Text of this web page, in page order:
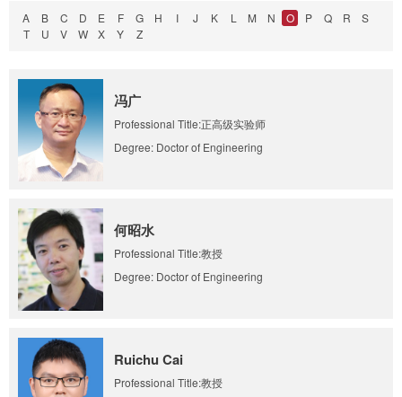
A B C D E F G H I J K L M N O P Q R
S
T
U V W X Y Z
冯广
Professional Title:正高级实验师
Degree: Doctor of Engineering
何昭水
Professional Title:教授
Degree: Doctor of Engineering
Ruichu Cai
Professional Title:教授